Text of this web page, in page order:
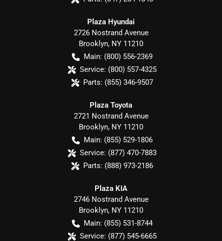
Plaza Hyundai
2726 Nostrand Avenue
Brooklyn, NY 11210
Main: (800) 556-2369
Service: (800) 557-4325
Parts: (855) 346-9507
Plaza Toyota
2721 Nostrand Avenue
Brooklyn, NY 11210
Main: (855) 529-1806
Service: (877) 470-7883
Parts: (888) 973-2186
Plaza KIA
2746 Nostrand Avenue
Brooklyn, NY 11210
Main: (855) 531-8744
Service: (877) 545-6665